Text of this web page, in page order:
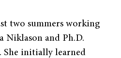
two summers working
Niklason and Ph.D.
She initially learned